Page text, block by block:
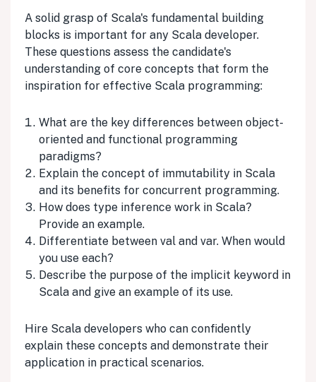
A solid grasp of Scala's fundamental building
blocks is important for any Scala developer.
These questions assess the candidate's
understanding of core concepts that form the
inspiration for effective Scala programming:
What are the key differences between object-
oriented and functional programming
paradigms?
Explain the concept of immutability in Scala
and its benefits for concurrent programming.
How does type inference work in Scala?
Provide an example.
Differentiate between val and var. When would
you use each?
Describe the purpose of the implicit keyword in
Scala and give an example of its use.
Hire Scala developers who can confidently
explain these concepts and demonstrate their
application in practical scenarios.